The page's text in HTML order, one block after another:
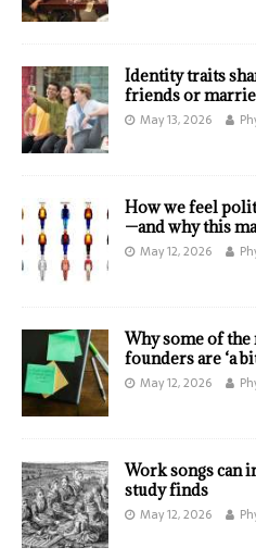
Identity traits
friends or
May 13, 2026
How we feel
—and why this
May 12, 2026
Why some of
founders are ‘a
May 12, 2026
Work songs can
study finds
May 12, 2026